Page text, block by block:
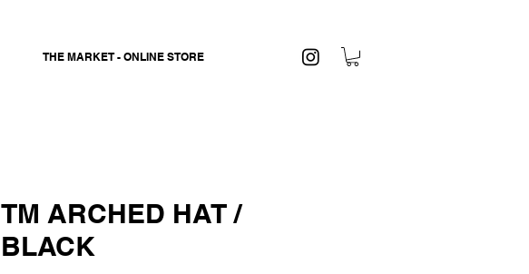
THE MARKET - ONLINE STORE
TM ARCHED HAT /
BLACK